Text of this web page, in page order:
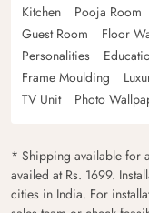
Kitchen
Pooja Room
Guest Room
Floor
Personalities
Frame Moulding
TV Unit
Photo
* Shipping available for
availed at Rs. 1699.
cities in India. For